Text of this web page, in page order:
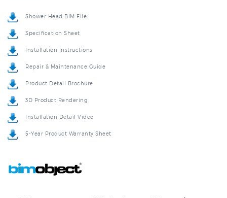
Specification Sheet
Installation Instructions
Repair & Maintenance Guide
Product Detail Brochure
3D Product Rendering
Installation Detail Video
5-Year Product Warranty Sheet